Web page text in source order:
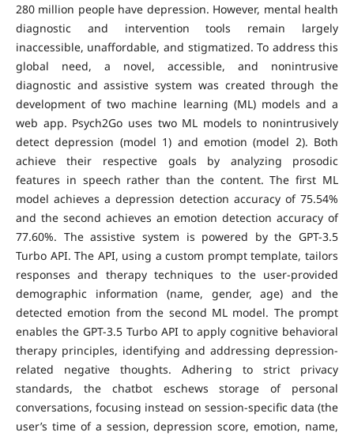
280 million people have depression. However, mental health
diagnostic and intervention tools remain largely
inaccessible, unaffordable, and stigmatized. To address this
global need, a novel, accessible, and nonintrusive
diagnostic and assistive system was created through the
development of two machine learning (ML) models and a
web app. Psych2Go uses two ML models to nonintrusively
detect depression (model 1) and emotion (model 2). Both
achieve their respective goals by analyzing prosodic
features in speech rather than the content. The first ML
model achieves a depression detection accuracy of 75.54%
and the second achieves an emotion detection accuracy of
77.60%. The assistive system is powered by the GPT-3.5
Turbo API. The API, using a custom prompt template, tailors
responses and therapy techniques to the user-provided
demographic information (name, gender, age) and the
detected emotion from the second ML model. The prompt
enables the GPT-3.5 Turbo API to apply cognitive behavioral
therapy principles, identifying and addressing depression-
related negative thoughts. Adhering to strict privacy
standards, the chatbot eschews storage of personal
conversations, focusing instead on session-specific data (the
user’s time of a session, depression score, emotion, name,